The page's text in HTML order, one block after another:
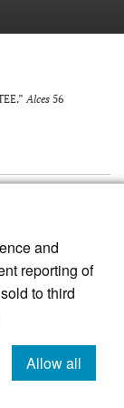
and
reporting of
to third
Allow all
cookies
Alces 56
journal